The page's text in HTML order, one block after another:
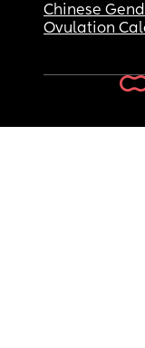
Chinese
Ovulation